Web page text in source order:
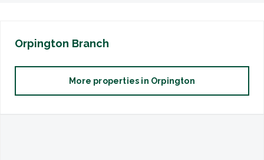
Orpington Branch
More properties in Orpington